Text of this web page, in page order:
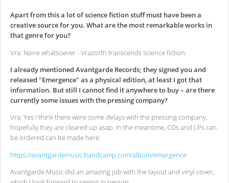
Apart from this a lot of science fiction stuff must have been a
creative source for you. What are the most remarkable works in
that genre for you?
Vra: None whatsoever - Vrazorth transcends science fiction.
I already mentioned Avantgarde Records; they signed you and
released "Emergence" as a physical edition, at least I got that
information. But still I cannot find it anywhere to buy – are there
currently some issues with the pressing company?
Vra: Yes I think there were some delays with the pressing company,
hopefully they are cleared up asap. In the meantime, CDs and LPs can
be ordered can be made here:
https://avantgardemusic.bandcamp.com/album/emergence
Avantgarde Music did an amazing job with the layout and vinyl cover,